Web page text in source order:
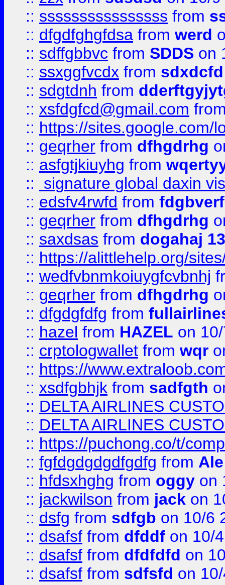
:: ssssssssssssssss from
:: dfgdfghgfdsa from werd
:: sdffgbbvc from SDDS on
:: ssxggfvcdx from sdxdcfd
:: sdgtdnh from
:: xsfdgfcd@gmail.com
:: https://sites.google.com/
:: geqrher from dfhgdrhg
:: asfgtjkiuyhg from
::
signature global daxin
:: edsfv4rwfd from
:: geqrher from dfhgdrhg
:: saxdsas from dogahaj
:: https://alittlehelp.org/
:: wedfvbnmkoiuygfcvbnhj
:: geqrher from dfhgdrhg
:: dfgdgfdfg from
:: hazel from HAZEL on
:: crptologwallet from wqr
:: https://
:: xsdfgbhjk from sadfgth
:: DELTA AIRLINES
:: DELTA AIRLINES
:: https://puchong.co/t/
:: fgfdgdgdgdfgdfg from
:: hfdsxhghg from oggy on
:: jackwilson from jack on
:: dsfg from sdfgb on 10/6
:: dsafsf from dfddf on 10/
:: dsafsf from dfdfdfd on
:: dsafsf from sdfsfd on